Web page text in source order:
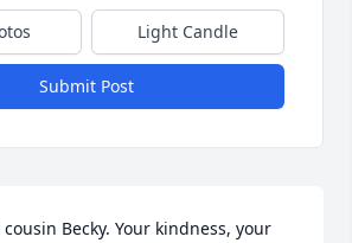
Light Candle
Submit Post
Becky. Your kindness, your